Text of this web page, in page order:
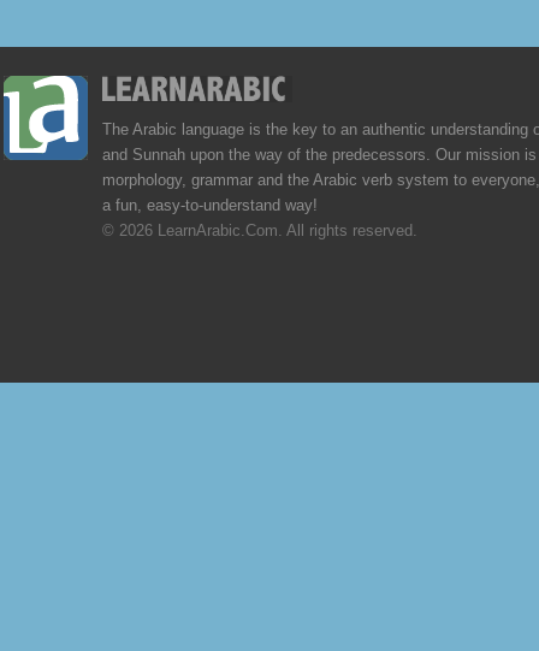
The Arabic language is the key to an authentic understanding
and Sunnah upon the way of the predecessors. Our mission
morphology, grammar and the Arabic verb system to
a fun, easy-to-understand way!
© 2026 LearnArabic.Com. All rights reserved.